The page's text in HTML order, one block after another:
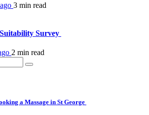
3 min read
Survey
2 min read
a Massage in St George